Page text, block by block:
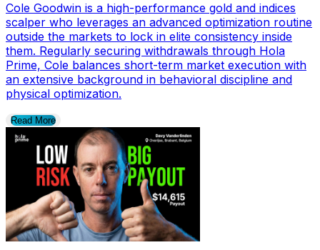
Cole Goodwin is a high-performance gold and indices
scalper who leverages an advanced optimization routine
outside the markets to lock in elite consistency inside
them. Regularly securing withdrawals through Hola
Prime, Cole balances short-term market execution with
an extensive background in behavioral discipline and
physical optimization.
Read More